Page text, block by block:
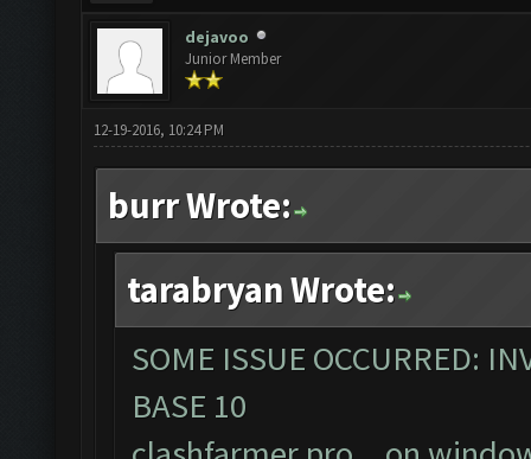
dejavoo
Junior Member
12-19-2016, 10:24 PM
burr Wrote:
tarabryan Wrote:
SOME ISSUE OCCURRED:
BASE 10